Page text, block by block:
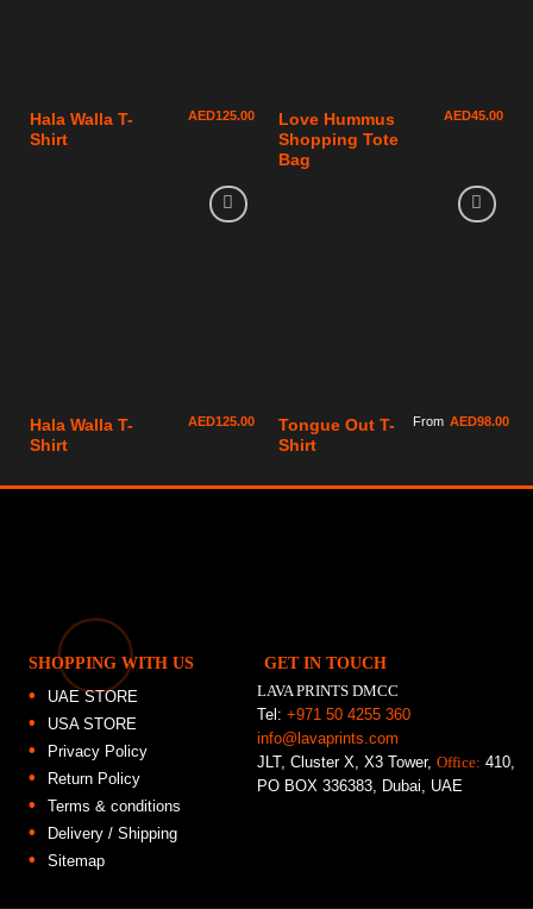
Hala Walla T-
Shirt
AED125.00
Love Hummus
Shopping Tote
Bag
AED45.00
Hala Walla T-
Shirt
AED125.00
Tongue Out T-
Shirt
From AED98.00
SHOPPING WITH US
UAE STORE
USA STORE
Privacy Policy
Return Policy
Terms & conditions
Delivery / Shipping
Sitemap
GET IN TOUCH
LAVA PRINTS DMCC
Tel:+971 50 4255 360
info@lavaprints.com
JLT, Cluster X, X3 Tower,Office: 410,
PO BOX 336383, Dubai, UAE